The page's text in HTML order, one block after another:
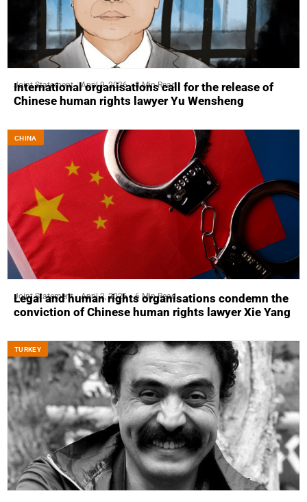
Joint Statement April 9, 2026 8 Min Read
International organisations call for the release of
Chinese human rights lawyer Yu Wensheng
CHINA
Joint Statement April 2, 2026 6 Min Read
Legal and human rights organisations condemn the
conviction of Chinese human rights lawyer Xie Yang
ТURKEY